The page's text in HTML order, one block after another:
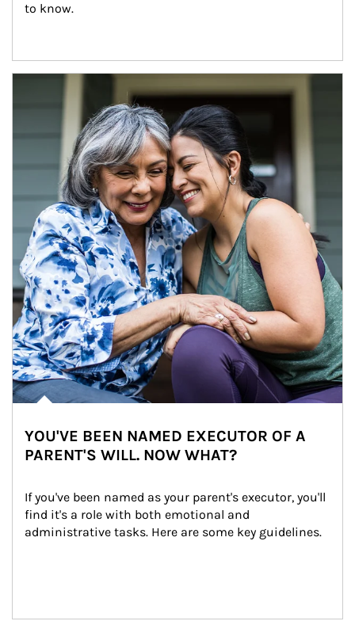
to know.
YOU'VE BEEN NAMED EXECUTOR OF A
PARENT'S WILL. NOW WHAT?
If you've been named as your parent's executor, you'll
find it's a role with both emotional and
administrative tasks. Here are some key guidelines.